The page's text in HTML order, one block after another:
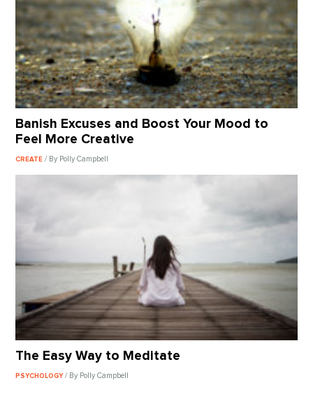
Banish Excuses and Boost Your Mood to
Feel More Creative
CREATE/ By Polly Campbell
The Easy Way to Meditate
PSYCHOLOGY/ By Polly Campbell